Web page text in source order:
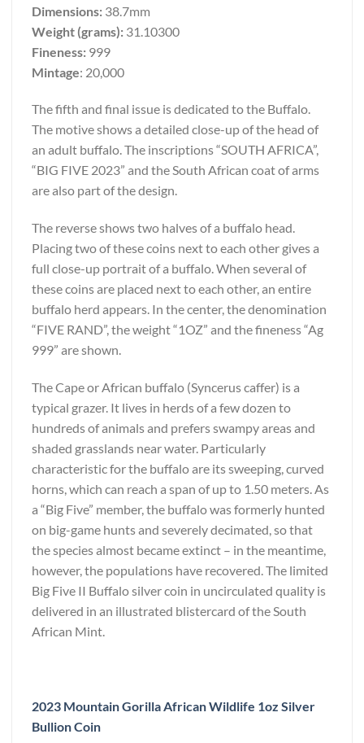
Dimensions: 38.7mm
Weight (grams): 31.10300
Fineness: 999
Mintage: 20,000
The fifth and final issue is dedicated to the Buffalo.
The motive shows a detailed close-up of the head of
an adult buffalo. The inscriptions “SOUTH AFRICA”,
“BIG FIVE 2023” and the South African coat of arms
are also part of the design.
The reverse shows two halves of a buffalo head.
Placing two of these coins next to each other gives a
full close-up portrait of a buffalo. When several of
these coins are placed next to each other, an entire
buffalo herd appears. In the center, the denomination
“FIVE RAND”, the weight “1OZ” and the fineness “Ag
999” are shown.
The Cape or African buffalo (Syncerus caffer) is a
typical grazer. It lives in herds of a few dozen to
hundreds of animals and prefers swampy areas and
shaded grasslands near water. Particularly
characteristic for the buffalo are its sweeping, curved
horns, which can reach a span of up to 1.50 meters. As
a “Big Five” member, the buffalo was formerly hunted
on big-game hunts and severely decimated, so that
the species almost became extinct – in the meantime,
however, the populations have recovered. The limited
Big Five II Buffalo silver coin in uncirculated quality is
delivered in an illustrated blistercard of the South
African Mint.
2023 Mountain Gorilla African Wildlife 1oz Silver
Bullion Coin